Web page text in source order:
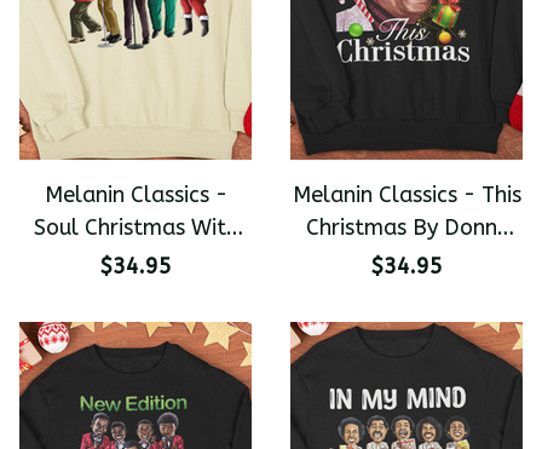
Melanin Classics -
Soul Christmas With
Louis Armstrong Nat
Hathaway Steven
Wonder Jame Brown
Premium Unisex
Sweater
$34.95
Melanin Classics - This
Christmas By Donny
Hathaway Premium
$34.95